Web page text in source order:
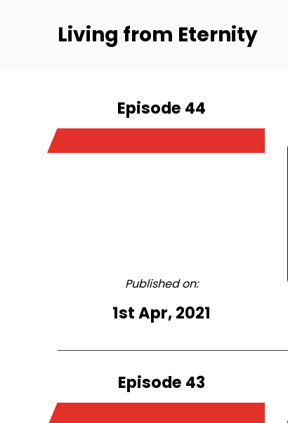
Living from Eternity
Episode 44
Published on:
1st Apr, 2021
Episode 43